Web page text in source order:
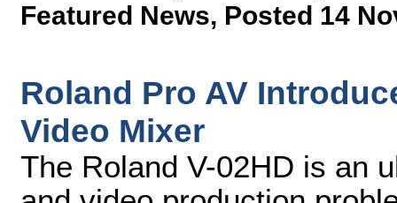
Featured News, Posted 14
Roland Pro AV
Video Mixer
The Roland V-02HD is an